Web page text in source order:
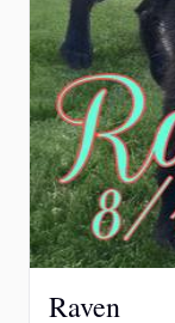
Raven